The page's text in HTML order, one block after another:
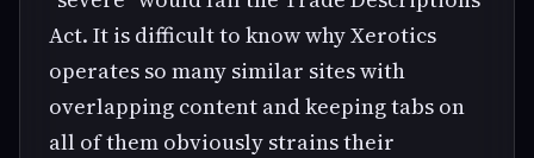
Act. It is difficult to know why Xerotics
operates so many similar sites with
overlapping content and keeping tabs on
all of them obviously strains their